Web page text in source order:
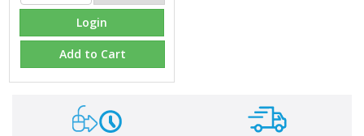
Login
Add to Cart